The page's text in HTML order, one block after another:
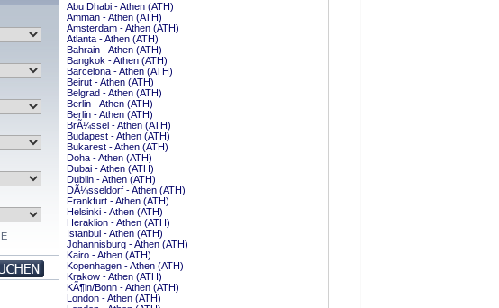
Abu Dhabi - Athen (ATH)
Amman - Athen (ATH)
Amsterdam - Athen (ATH)
Atlanta - Athen (ATH)
Bahrain - Athen (ATH)
Bangkok - Athen (ATH)
Barcelona - Athen (ATH)
Beirut - Athen (ATH)
Belgrad - Athen (ATH)
Berlin - Athen (ATH)
Berlin - Athen (ATH)
BrÃ¼ssel - Athen (ATH)
Budapest - Athen (ATH)
Bukarest - Athen (ATH)
Doha - Athen (ATH)
Dubai - Athen (ATH)
Dublin - Athen (ATH)
DÃ¼sseldorf - Athen (ATH)
Frankfurt - Athen (ATH)
Helsinki - Athen (ATH)
Heraklion - Athen (ATH)
Istanbul - Athen (ATH)
Johannisburg - Athen (ATH)
Kairo - Athen (ATH)
Kopenhagen - Athen (ATH)
Krakow - Athen (ATH)
KÃ¶ln/Bonn - Athen (ATH)
London - Athen (ATH)